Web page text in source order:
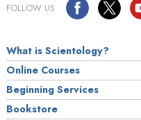
FOLLOW US
What is Scientology?
Online Courses
Beginning Services
Bookstore